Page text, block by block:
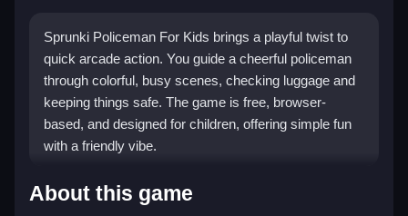
Sprunki Policeman For Kids brings a playful twist to
quick arcade action. You guide a cheerful policeman
through colorful, busy scenes, checking luggage and
keeping things safe. The game is free, browser-
based, and designed for children, offering simple fun
with a friendly vibe.
Highlights
About this game